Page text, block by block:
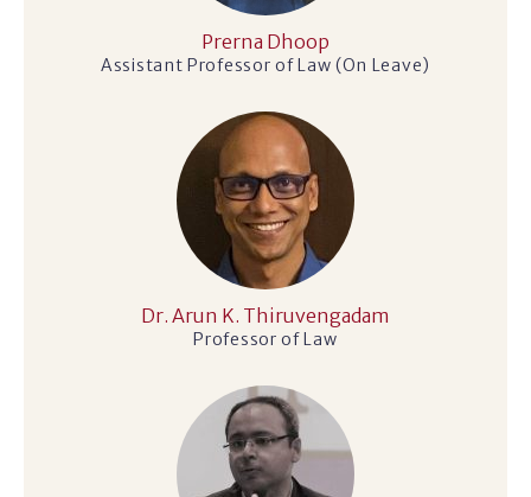
Prerna Dhoop
Assistant Professor of Law (On Leave)
Dr. Arun K. Thiruvengadam
Professor of Law